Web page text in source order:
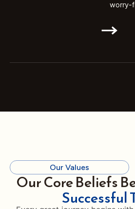
worry-
Our Values
Our Core Beliefs
Successful